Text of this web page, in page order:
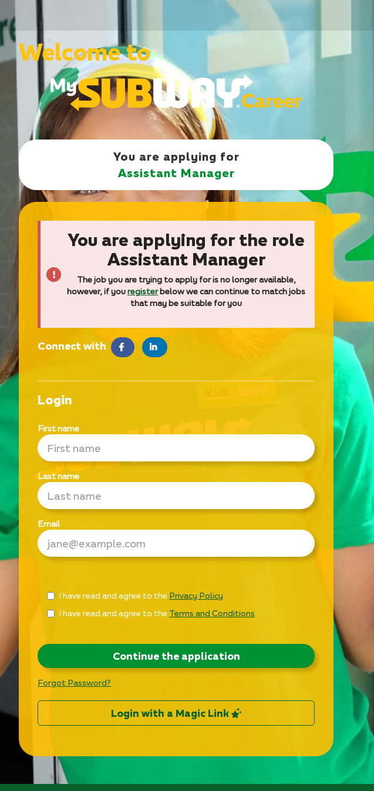
Welcome to
You are applying for
Assistant Manager
You are applying for the role
Assistant Manager
The job you are trying to apply for is no longer available,
however, if youregisterbelow we can continue to match jobs
that may be suitable for you
Connect with facebook LinkedIn
Login
First name
Last name
Email
Check
&
all
I have read and agree to the Privacy Policy
I have read and agree to the Terms and Conditions
Continue the application
Forgot Password?
Login with a Magic Link